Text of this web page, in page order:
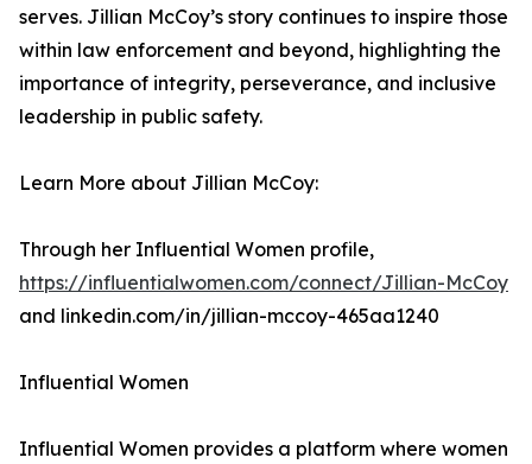
serves. Jillian McCoy’s story continues to inspire those
within law enforcement and beyond, highlighting the
importance of integrity, perseverance, and inclusive
leadership in public safety.
Learn More about Jillian McCoy:
Through her Influential Women profile,
https://influentialwomen.com/connect/Jillian-McCoy
and linkedin.com/in/jillian-mccoy-465aa1240
Influential Women
Influential Women provides a platform where women